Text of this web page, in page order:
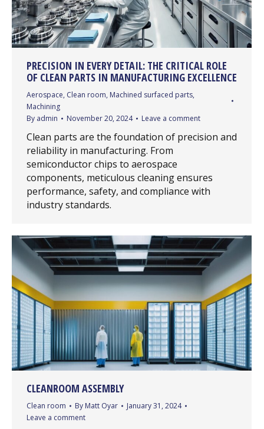
PRECISION IN EVERY DETAIL: THE CRITICAL ROLE
OF CLEAN PARTS IN MANUFACTURING EXCELLENCE
Aerospace, Clean room, Machined surfaced parts,
Machining
By admin November 20, 2024 Leave a comment
Clean parts are the foundation of precision and
reliability in manufacturing. From
semiconductor chips to aerospace
components, meticulous cleaning ensures
performance, safety, and compliance with
industry standards.
CLEANROOM ASSEMBLY
Clean room By Matt Oyar
January 31, 2024
Leave a comment